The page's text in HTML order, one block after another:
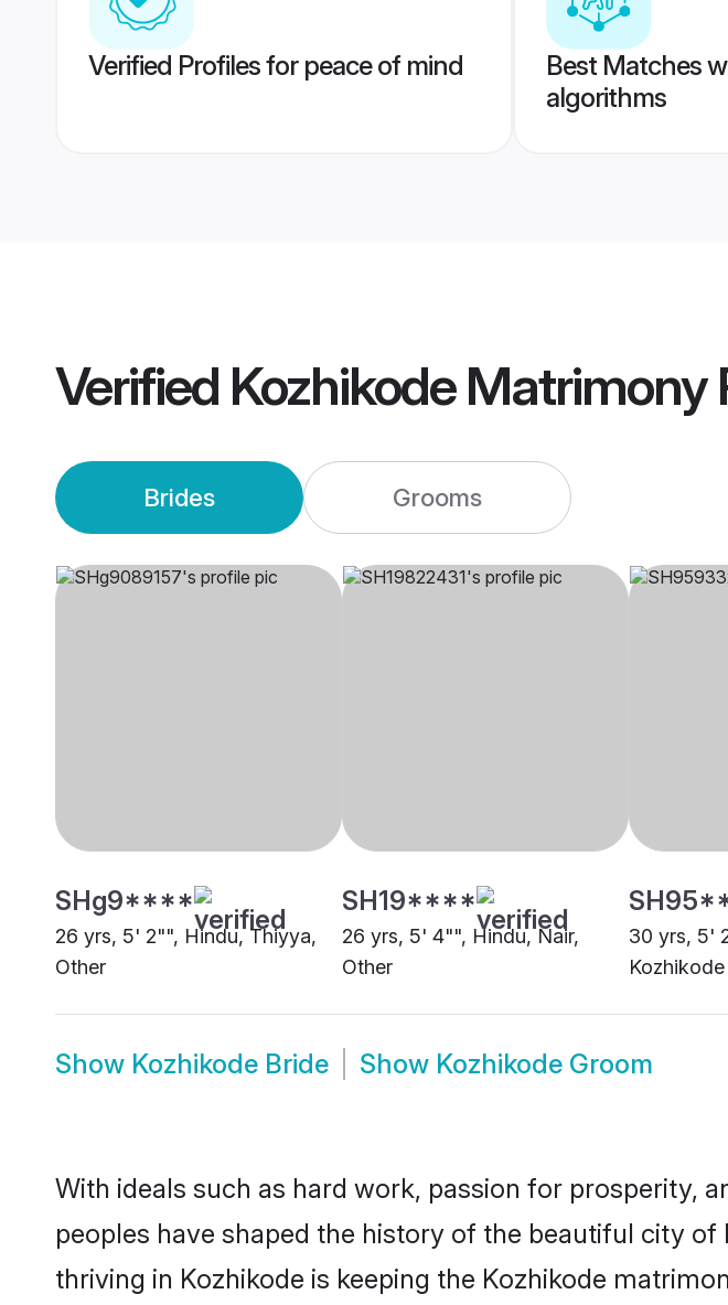
Verified Profiles for peace of mind
Best Matches
algorithms
Verified Kozhikode Matrimony
Brides Grooms
SHg9****
26 yrs, 5' 2"", Hindu, Thiyya,
Other
SH19****
26 yrs, 5' 4"", Hindu, Nair,
Other
30 yrs, 5'
Kozhikode
Show Kozhikode Bride Show Kozhikode Groom
With ideals such as hard work, passion for prosperity,
peoples have shaped the history of the beautiful city
thriving in Kozhikode is keeping the Kozhikode